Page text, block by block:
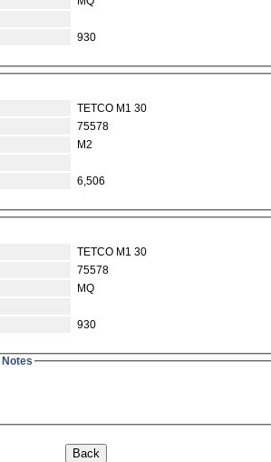
930
TETCO M1 30
75578
M2
6,506
TETCO M1 30
75578
MQ
930
Back